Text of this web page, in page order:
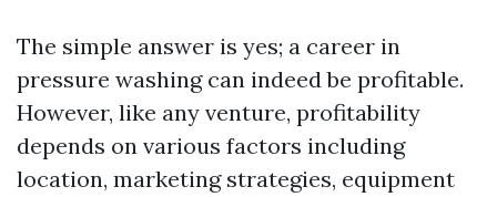
The simple answer is yes; a career in
pressure washing can indeed be profitable.
However, like any venture, profitability
depends on various factors including
location, marketing strategies, equipment